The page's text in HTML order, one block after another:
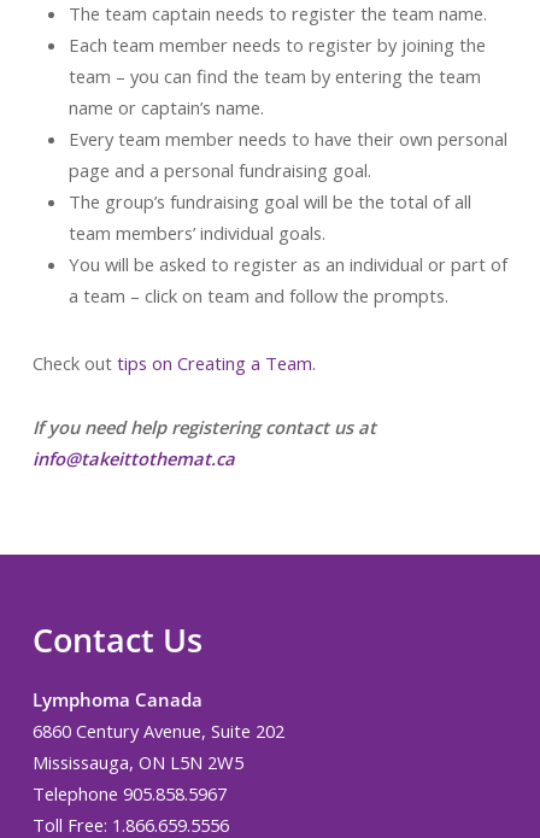
The team captain needs to register the team name.
Each team member needs to register by joining the
team – you can find the team by entering the team
name or captain’s name.
Every team member needs to have their own personal
page and a personal fundraising goal.
The group’s fundraising goal will be the total of all
team members’ individual goals.
You will be asked to register as an individual or part of
a team – click on team and follow the prompts.
Check outtips on Creating a Team.
If you need help registering contact us at
info@takeittothemat.ca
Contact Us
Lymphoma Canada
6860 Century Avenue, Suite 202
Mississauga, ON L5N 2W5
Telephone 905.858.5967
Toll Free: 1.866.659.5556